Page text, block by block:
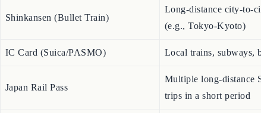
Shinkansen (Bullet Train)
Long-distance city-to-
(e.g., Tokyo-Kyoto)
IC Card (Suica/PASMO) Local trains, subways,
Japan Rail Pass
Multiple long-distance
trips in a short period